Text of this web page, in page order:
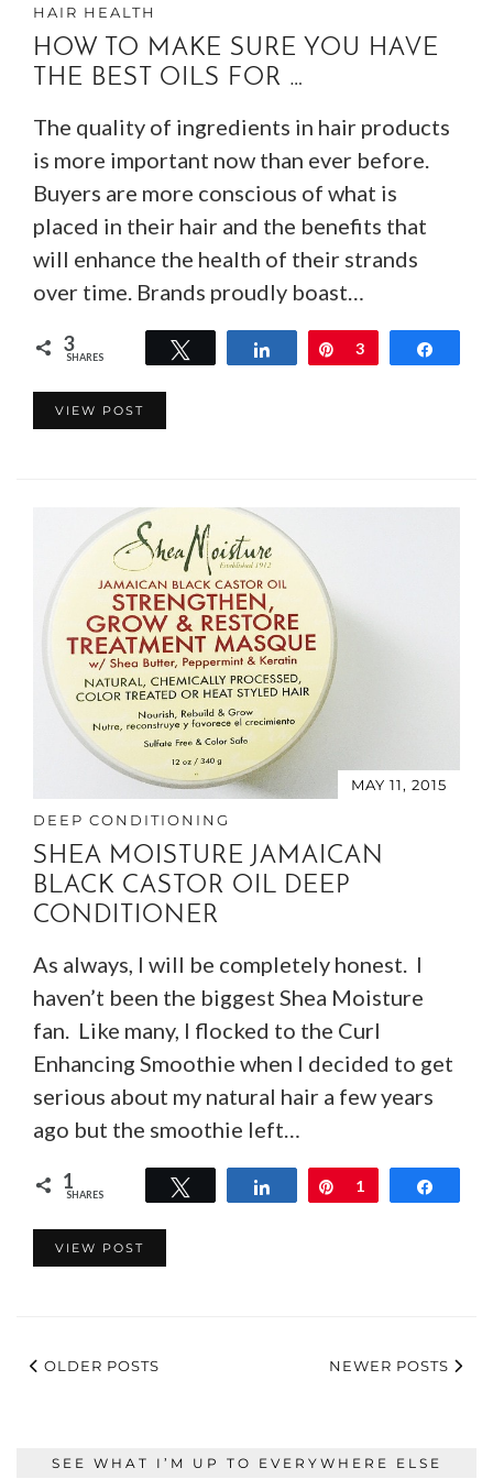
HAIR HEALTH
HOW TO MAKE SURE YOU HAVE
THE BEST OILS FOR …
The quality of ingredients in hair products
is more important now than ever before.
Buyers are more conscious of what is
placed in their hair and the benefits that
will enhance the health of their strands
over time. Brands proudly boast…
3
SHARES Share Pin
3
VIEW POST
MAY 11, 2015
DEEP CONDITIONING
SHEA MOISTURE JAMAICAN
BLACK CASTOR OIL DEEP
CONDITIONER
As always, I will be completely honest. I
haven’t been the biggest Shea Moisture
fan. Like many, I flocked to the Curl
Enhancing Smoothie when I decided to get
serious about my natural hair a few years
ago but the smoothie left…
1
SHARES Share Pin
1
VIEW POST
OLDER POSTS NEWER POSTS
SEE WHAT I’M UP TO EVERYWHERE ELSE